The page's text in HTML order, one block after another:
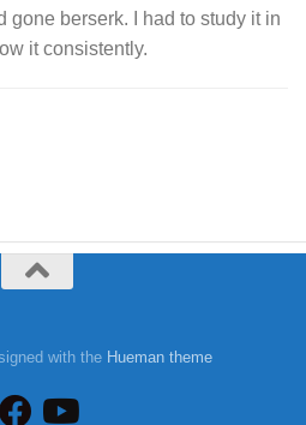
gone berserk. I had to study it in
it consistently.
with the Hueman theme